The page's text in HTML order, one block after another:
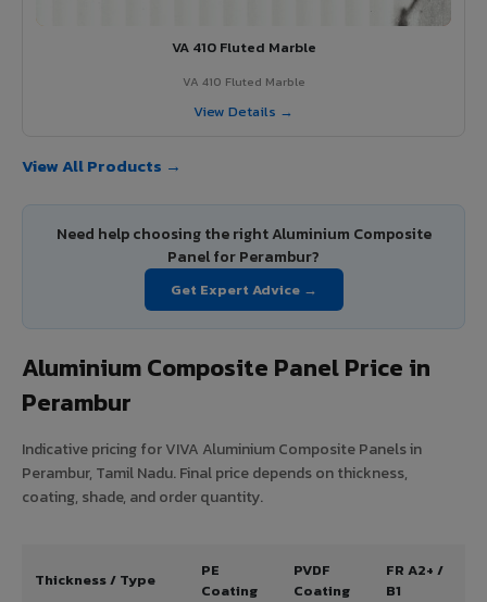
VA 410 Fluted Marble
VA 410 Fluted Marble
View Details →
View All Products →
Need help choosing the right Aluminium Composite
Panel for Perambur?
Get Expert Advice →
Aluminium Composite Panel Price in
Perambur
Indicative pricing for VIVA Aluminium Composite Panels in
Perambur, Tamil Nadu. Final price depends on thickness,
coating, shade, and order quantity.
Thickness / Type
PE
Coating
PVDF
Coating
FR A2+ /
B1